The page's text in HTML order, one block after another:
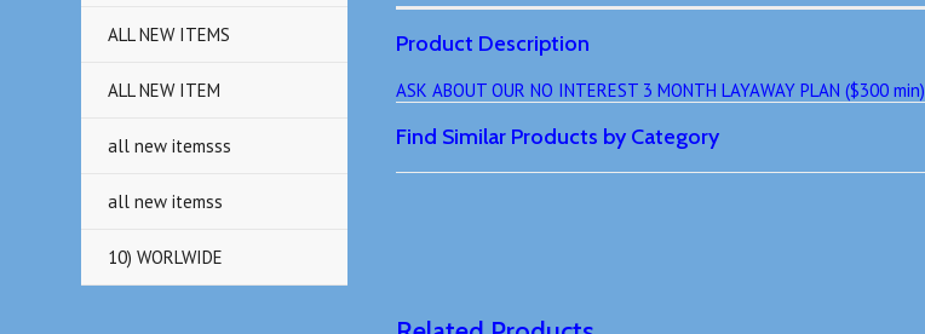
ALL NEW ITEMS
ALL NEW ITEM
all new itemsss
all new itemss
10) WORLWIDE
Product Description
ASK ABOUT OUR NO INTEREST 3 MONTH LAYAWAY PLAN ($300 min)
Find Similar Products by Category